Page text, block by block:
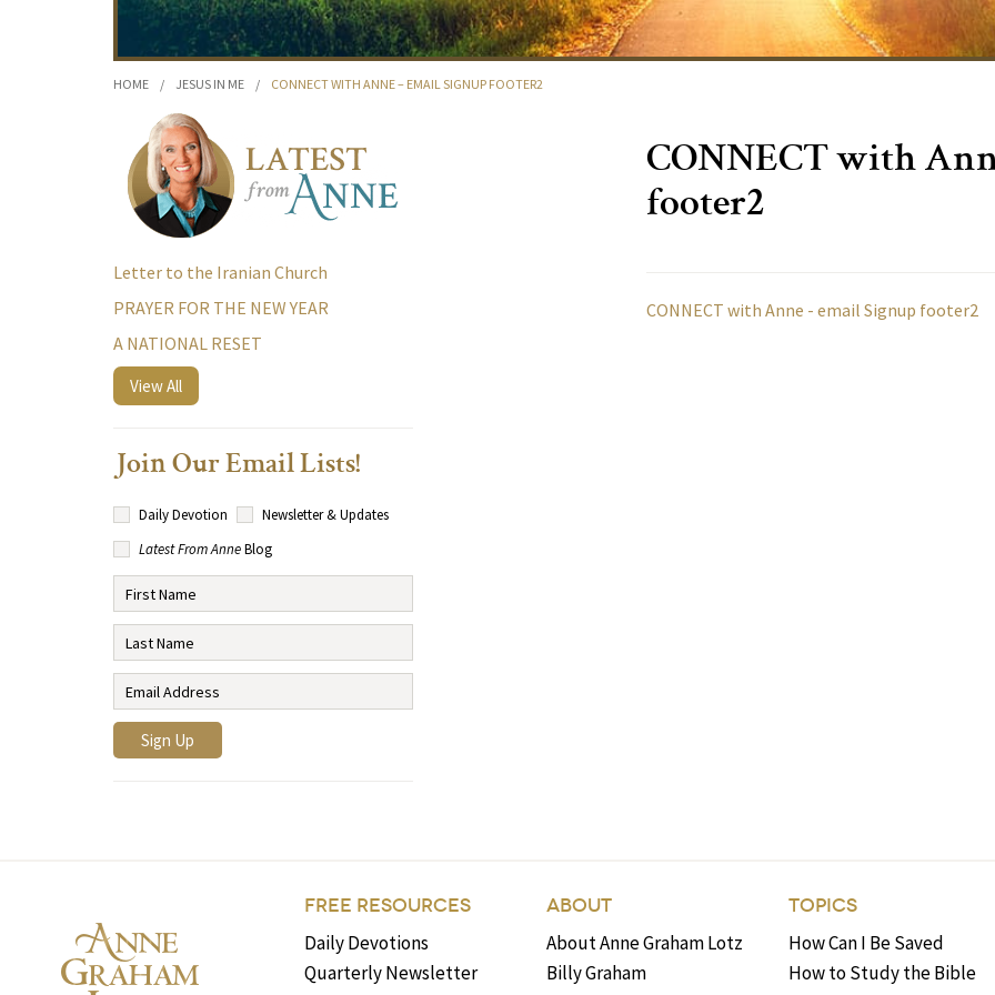
HOME / JESUS IN ME / CONNECT WITH ANNE – EMAIL SIGNUP FOOTER2
CONNECT with
footer2
CONNECT with Anne - email Signup footer2
Letter to the Iranian Church
PRAYER FOR THE NEW YEAR
A NATIONAL RESET
View All
Join Our Email Lists!
Daily Devotion
Newsletter & Updates
Latest From AnneBlog
FREE RESOURCES
Daily Devotions
Quarterly Newsletter
ABOUT
About Anne Graham Lotz
Billy Graham
TOPICS
How Can I Be Saved
How to Study the Bible